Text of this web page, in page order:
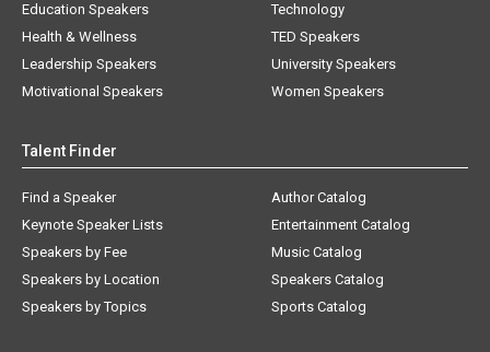
Education Speakers
Health & Wellness
Leadership Speakers
Motivational Speakers
Technology
TED Speakers
University Speakers
Women Speakers
Talent Finder
Find a Speaker
Keynote Speaker Lists
Speakers by Fee
Speakers by Location
Speakers by Topics
Author Catalog
Entertainment Catalog
Music Catalog
Speakers Catalog
Sports Catalog